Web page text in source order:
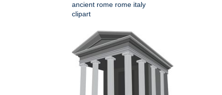
ancient rome rome italy
clipart